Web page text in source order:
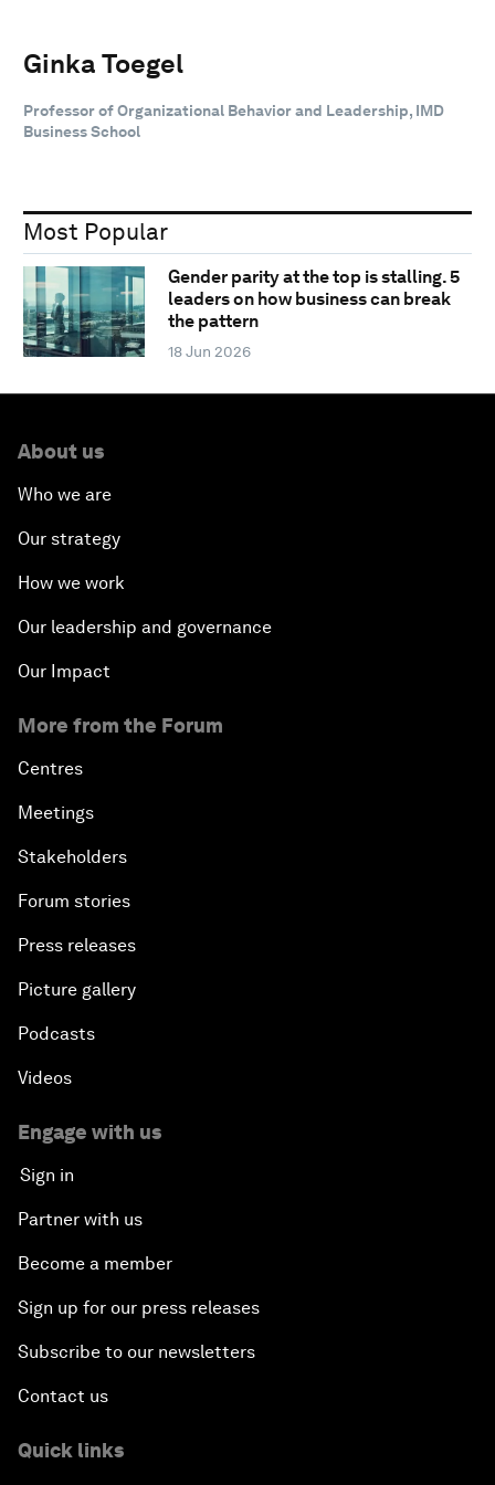
Ginka Toegel
Professor of Organizational Behavior and Leadership, IMD
Business School
Most Popular
Gender parity at the top is stalling. 5
leaders on how business can break
the pattern
18 Jun 2026
About us
Who we are
Our strategy
How we work
Our leadership and governance
Our Impact
More from the Forum
Centres
Meetings
Stakeholders
Forum stories
Press releases
Picture gallery
Podcasts
Videos
Engage with us
Sign in
Partner with us
Become a member
Sign up for our press releases
Subscribe to our newsletters
Contact us
Quick links